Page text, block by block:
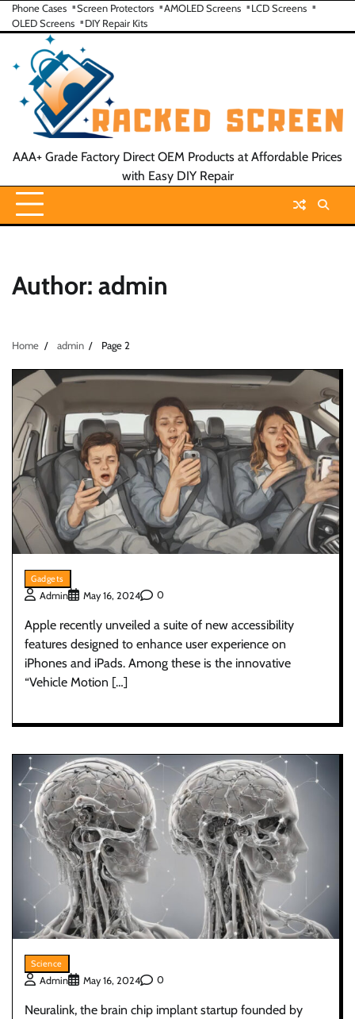
Skip
to
content
Phone Cases Screen Protectors AMOLED Screens
LCD Screens
OLED Screens
DIY Repair Kits
AAA+ Grade Factory Direct OEM Products at Affordable Prices
with Easy DIY Repair
Author: admin
Home admin Page 2
Gadgets
Admin May 16, 2024 0
Apple recently unveiled a suite of new accessibility
features designed to enhance user experience on
iPhones and iPads. Among these is the innovative
“Vehicle Motion […]
Science
Admin May 16, 2024 0
Neuralink, the brain chip implant startup founded by